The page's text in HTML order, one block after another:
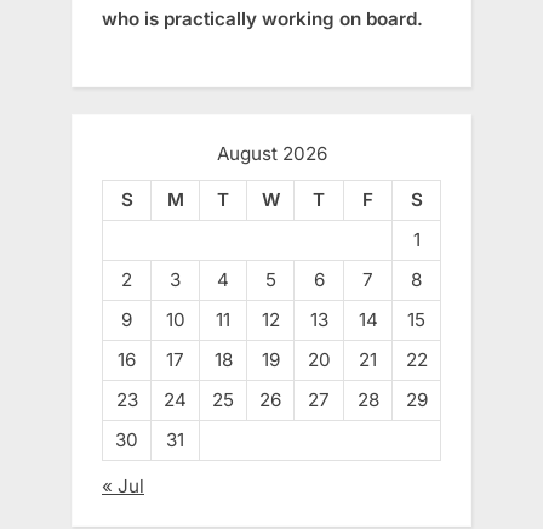
who is practically working on board.
August 2026
S
M T W T F
S
1
2
3 4 5 6 7
8
9
10 11 12 13 14
15
16
17 18 19 20 21
22
23
24 25 26 27 28
29
30
31
« Jul